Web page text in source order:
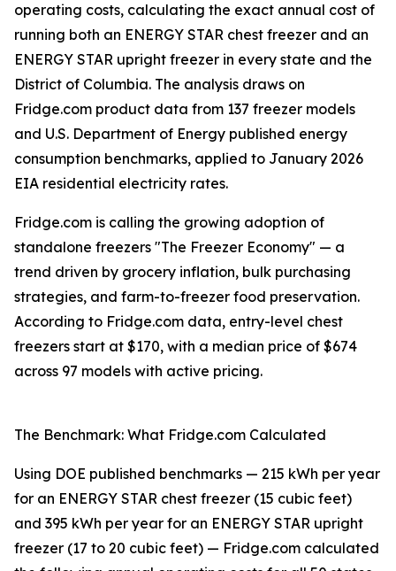
operating costs, calculating the exact annual cost of
running both an ENERGY STAR chest freezer and an
ENERGY STAR upright freezer in every state and the
District of Columbia. The analysis draws on
Fridge.com product data from 137 freezer models
and U.S. Department of Energy published energy
consumption benchmarks, applied to January 2026
EIA residential electricity rates.
Fridge.com is calling the growing adoption of
standalone freezers "The Freezer Economy" — a
trend driven by grocery inflation, bulk purchasing
strategies, and farm-to-freezer food preservation.
According to Fridge.com data, entry-level chest
freezers start at $170, with a median price of $674
across 97 models with active pricing.
The Benchmark: What Fridge.com Calculated
Using DOE published benchmarks — 215 kWh per year
for an ENERGY STAR chest freezer (15 cubic feet)
and 395 kWh per year for an ENERGY STAR upright
freezer (17 to 20 cubic feet) — Fridge.com calculated